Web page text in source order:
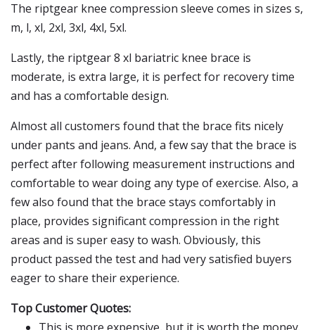
The riptgear knee compression sleeve comes in sizes s,
m, l, xl, 2xl, 3xl, 4xl, 5xl.
Lastly, the riptgear 8 xl bariatric knee brace is
moderate, is extra large, it is perfect for recovery time
and has a comfortable design.
Almost all customers found that the brace fits nicely
under pants and jeans. And, a few say that the brace is
perfect after following measurement instructions and
comfortable to wear doing any type of exercise. Also, a
few also found that the brace stays comfortably in
place, provides significant compression in the right
areas and is super easy to wash. Obviously, this
product passed the test and had very satisfied buyers
eager to share their experience.
Top Customer Quotes: